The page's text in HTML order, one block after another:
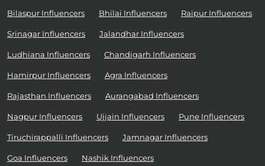
Bilaspur Influencers Bhilai Influencers Raipur Influencers
Srinagar Influencers Jalandhar Influencers
Ludhiana Influencers Chandigarh Influencers
Hamirpur Influencers Agra Influencers
Rajasthan Influencers Aurangabad Influencers
Nagpur Influencers Ujjain Influencers Pune Influencers
Tiruchirappalli Influencers Jamnagar Influencers
Goa Influencers Nashik Influencers